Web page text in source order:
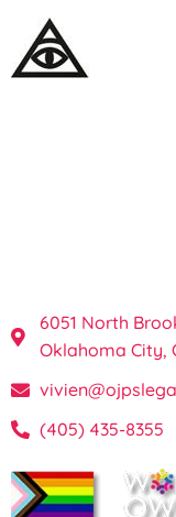
6051 North
Oklahoma City,
(405) 435-8355